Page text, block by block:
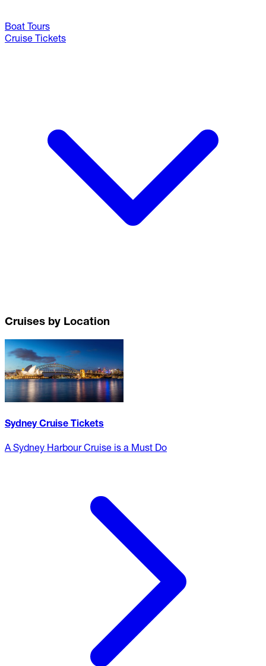
Boat Tours
Cruise Tickets
Cruises by Location
Sydney Cruise Tickets
A Sydney Harbour Cruise is a Must Do